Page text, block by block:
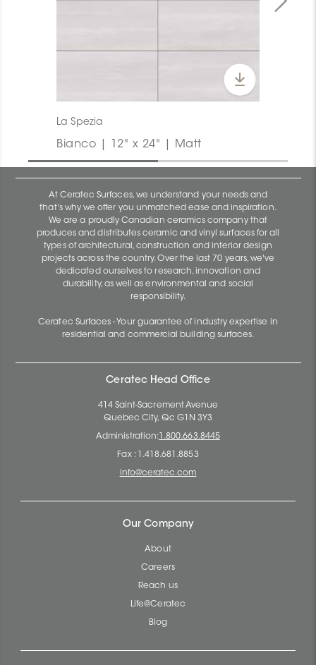
La Spezia
Bianco | 12" x 24" | Matt
At Ceratec Surfaces, we understand your needs and
that's why we offer you unmatched ease and inspiration.
We are a proudly Canadian ceramics company that
produces and distributes ceramic and vinyl surfaces for all
types of architectural, construction and interior design
projects across the country. Over the last 70 years, we've
dedicated ourselves to research, innovation and
durability, as well as environmental and social
responsibility.
Ceratec Surfaces - Your guarantee of industry expertise in
residential and commercial building surfaces.
Ceratec Head Office
414 Saint-Sacrement Avenue
Quebec City, Qc G1N 3Y3
Administration: 1.800.663.8445
Fax : 1.418.681.8853
info@ceratec.com
Our Company
About
Careers
Reach us
Life@Ceratec
Blog